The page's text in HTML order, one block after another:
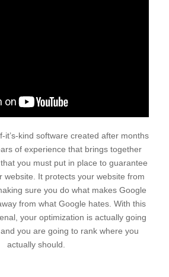
it’s-kind software created after months
of experience that brings together
you must put in place to guarantee
website. It protects your website from
sure you do what makes Google
from what Google hates. With this
your optimization is actually going
you are going to rank where you
actually should.